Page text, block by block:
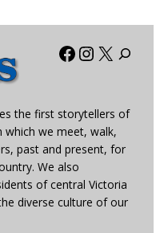
Facebook
X
the first storytellers of
we meet, walk,
past and present, for
We also
of central Victoria
diverse culture of our